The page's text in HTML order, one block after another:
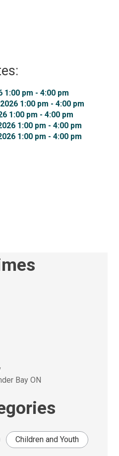
1:00 pm - 4:00 pm
1:00 pm - 4:00 pm
1:00 pm - 4:00 pm
1:00 pm - 4:00 pm
1:00 pm - 4:00 pm
Bay ON
Children and Youth